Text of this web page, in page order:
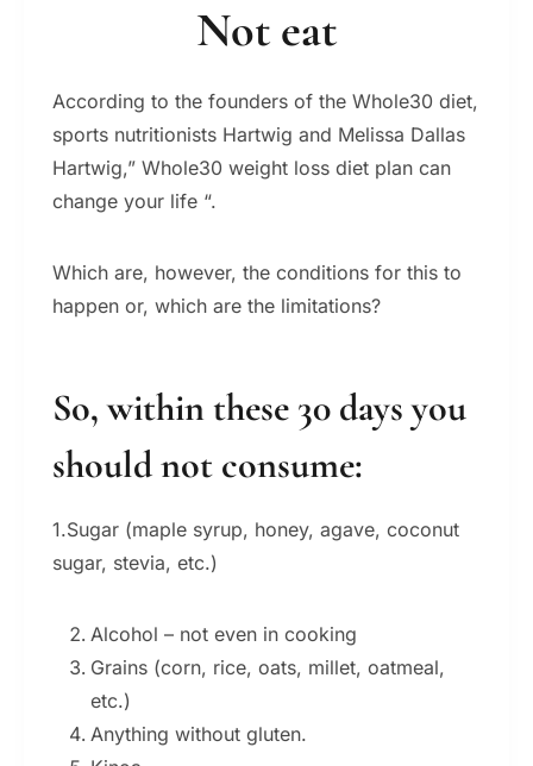
Not eat
According to the founders of the Whole30 diet,
sports nutritionists Hartwig and Melissa Dallas
Hartwig,” Whole30 weight loss diet plan can
change your life “.
Which are, however, the conditions for this to
happen or, which are the limitations?
So, within these 30 days you
should not consume:
1.Sugar (maple syrup, honey, agave, coconut
sugar, stevia, etc.)
Alcohol – not even in cooking
Grains (corn, rice, oats, millet, oatmeal,
etc.)
Anything without gluten.